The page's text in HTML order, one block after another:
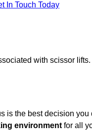
In Touch Today
with scissor
is the best decision
environment for all